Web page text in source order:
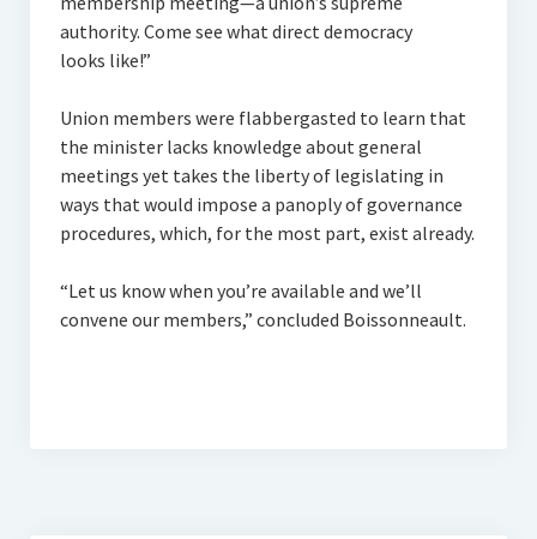
authority. Come see what direct democracy
looks like!”
Union members were flabbergasted to learn that
the minister lacks knowledge about general
meetings yet takes the liberty of legislating in
ways that would impose a panoply of governance
procedures, which, for the most part, exist already.
“Let us know when you’re available and we’ll
convene our members,” concluded Boissonneault.